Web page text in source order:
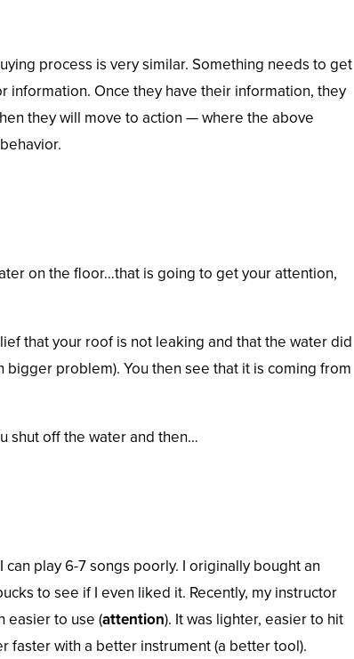
process is very similar. Something needs to get
Once they have their information, they
they will move to action — where the above
on the floor…that is going to get your attention,
that your roof is not leaking and that the water did
problem). You then see that it is coming from
shut off the water and then…
play 6-7 songs poorly. I originally bought an
to see if I even liked it. Recently, my instructor
easier to use (attention). It was lighter, easier to hit
faster with a better instrument (a better tool).